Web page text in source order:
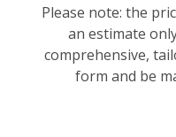
Please note: the
an estimate
comprehensive,
form and be